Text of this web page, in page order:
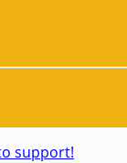
support!